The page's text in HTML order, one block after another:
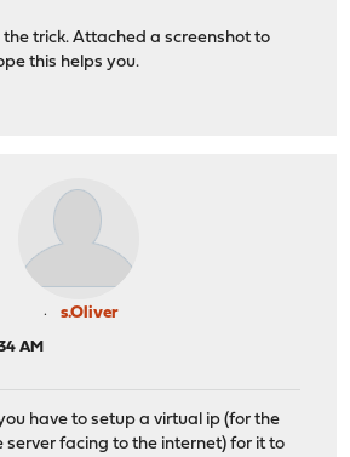
trick. Attached a screenshot to
this helps you.
s.Oliver
AM
have to setup a virtual ip (for the
server facing to the internet) for it to